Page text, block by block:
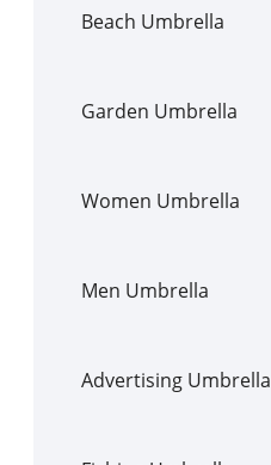
Beach Umbrella
Garden Umbrella
Women Umbrella
Men Umbrella
Advertising Umbrella